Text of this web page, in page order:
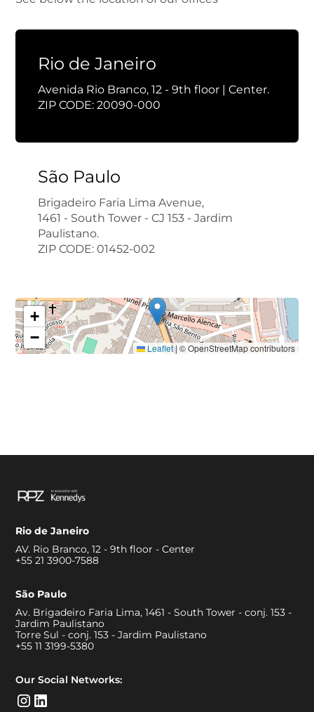
Rio de Janeiro
Avenida Rio Branco, 12 - 9th floor | Center.
ZIP CODE: 20090-000
São Paulo
Brigadeiro Faria Lima Avenue,
1461 - South Tower - CJ 153 - Jardim
Paulistano.
ZIP CODE: 01452-002
+
−
Leaflet| © OpenStreetMap contributors
Rio de Janeiro
AV. Rio Branco, 12 - 9th floor - Center
+55 21 3900-7588
São Paulo
Av. Brigadeiro Faria Lima, 1461 - South Tower - conj. 153 -
Jardim Paulistano
Torre Sul - conj. 153 - Jardim Paulistano
+55 11 3199-5380
Our Social Networks: